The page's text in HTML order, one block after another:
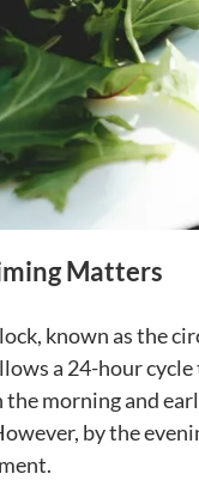
Matters
known as the
a 24-hour
morning and
by the